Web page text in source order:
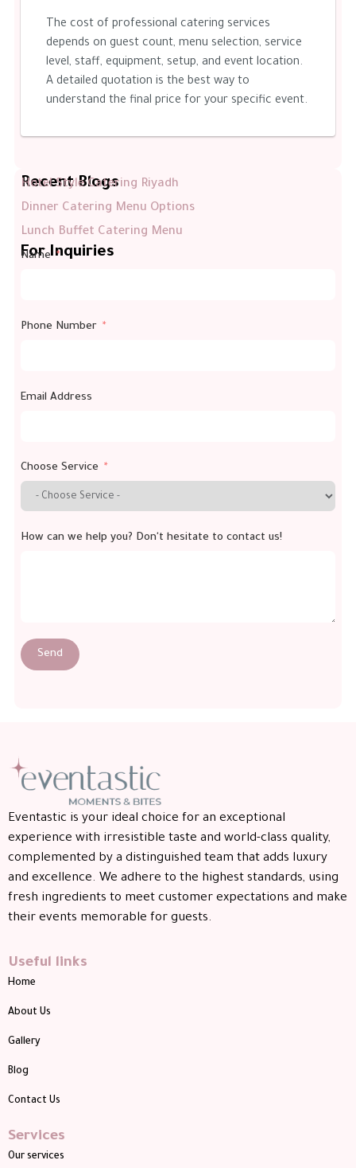
Recent Blogs
Hotel Style Catering Riyadh
Dinner Catering Menu Options
Lunch Buffet Catering Menu
For Inquiries
Name
Phone Number
Email Address
Choose Service
How can we help you? Don't hesitate to contact us!
Send
The cost of professional catering services
depends on guest count, menu selection, service
level, staff, equipment, setup, and event location.
A detailed quotation is the best way to
understand the final price for your specific event.
Eventastic is your ideal choice for an exceptional
experience with irresistible taste and world-class quality,
complemented by a distinguished team that adds luxury
and excellence. We adhere to the highest standards, using
fresh ingredients to meet customer expectations and make
their events memorable for guests.
Useful links
Home
About Us
Gallery
Blog
Contact Us
Services
Our services